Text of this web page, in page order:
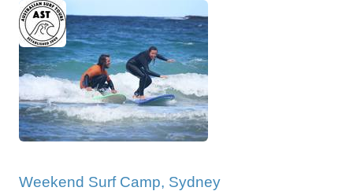
Weekend Surf Camp, Sydney